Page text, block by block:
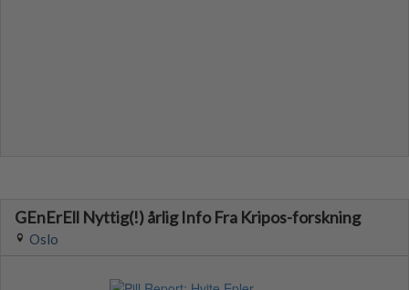
GEnErEll Nyttig(!) årlig Info Fra Kripos-forskning
Oslo